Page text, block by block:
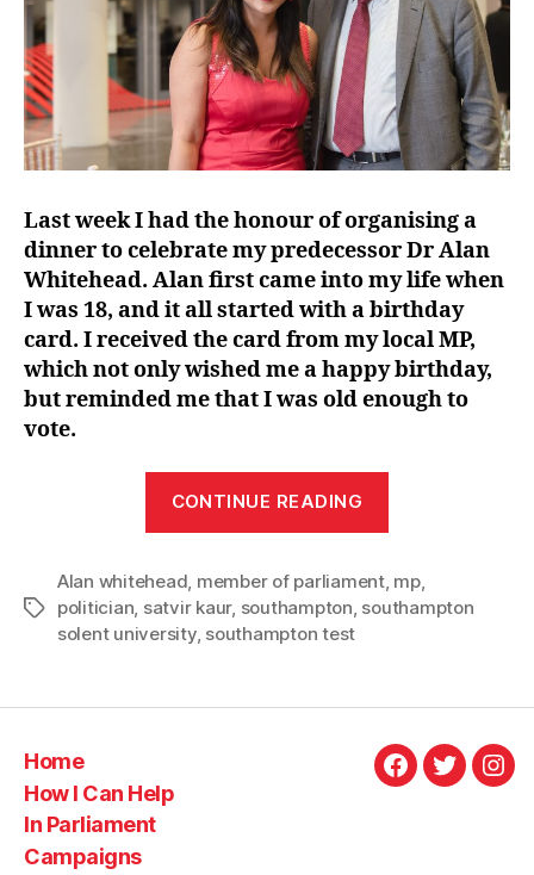
Last week I had the honour of organising a
dinner to celebrate my predecessor Dr Alan
Whitehead. Alan first came into my life when
I was 18, and it all started with a birthday
card. I received the card from my local MP,
which not only wished me a happy birthday,
but reminded me that I was old enough to
vote.
CONTINUE READING
Tags
Alan whitehead member of parliament, mp,
politician satvir kaur, southampton southampton
solent university, southampton test
Home
How I Can Help
In Parliament
Campaigns
Facebook
Twitter